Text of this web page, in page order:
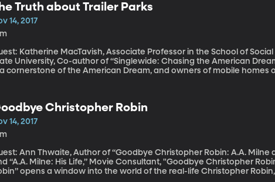
really want to force Congress to balance the checkbook every
United States really the way to go?
Truth about Trailer Parks
14, 2017
Katherine MacTavish, Associate Professor in the School of
University, Co-author of “Singlewide: Chasing the American Dream in a Rural
cornerstone of the American Dream, and owners of mobile homes
Christopher Robin
14, 2017
Ann Thwaite, Author of “Goodbye Christopher Robin: A.A.
“A.A. Milne: His Life,” Movie Consultant, "Goodbye Christopher Robin" The movie “Goodbye
opens a window into the world of the real-life Christopher